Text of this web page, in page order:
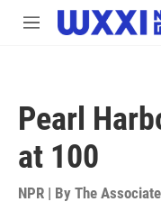
Skip to main content
M
Pearl
at 100
NPR | By The